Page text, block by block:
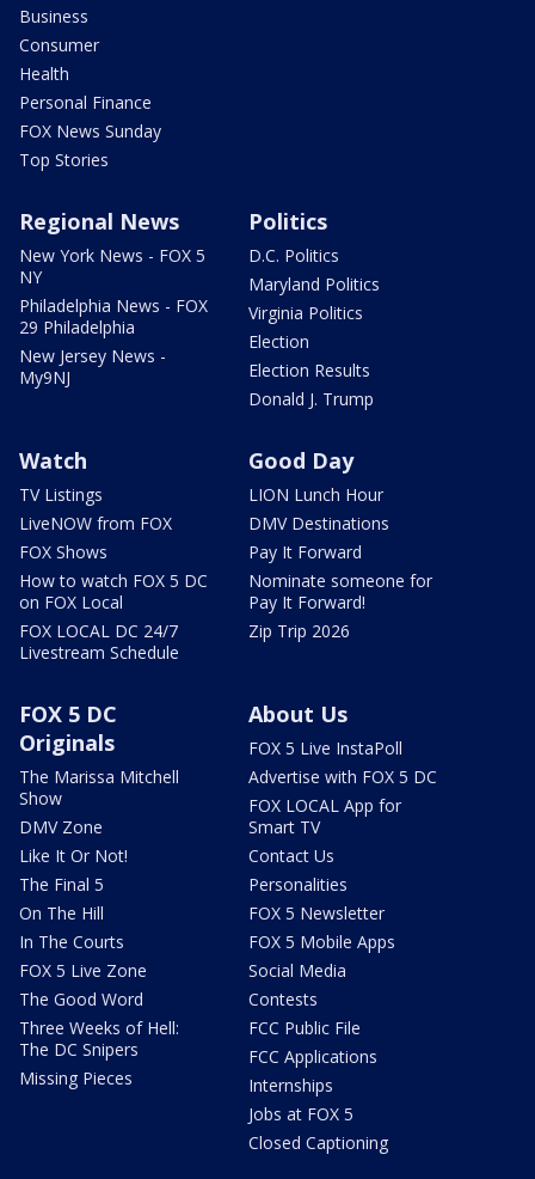
Business
Consumer
Health
Personal Finance
FOX News Sunday
Top Stories
Regional News
New York News - FOX 5
NY
Philadelphia News - FOX
29 Philadelphia
New Jersey News -
My9NJ
Politics
D.C. Politics
Maryland Politics
Virginia Politics
Election
Election Results
Donald J. Trump
Watch
TV Listings
LiveNOW from FOX
FOX Shows
How to watch FOX 5 DC
on FOX Local
FOX LOCAL DC 24/7
Livestream Schedule
Good Day
LION Lunch Hour
DMV Destinations
Pay It Forward
Nominate someone for
Pay It Forward!
Zip Trip 2026
FOX 5 DC
Originals
The Marissa Mitchell
Show
DMV Zone
Like It Or Not!
The Final 5
On The Hill
In The Courts
FOX 5 Live Zone
The Good Word
Three Weeks of Hell:
The DC Snipers
Missing Pieces
About Us
FOX 5 Live InstaPoll
Advertise with FOX 5 DC
FOX LOCAL App for
Smart TV
Contact Us
Personalities
FOX 5 Newsletter
FOX 5 Mobile Apps
Social Media
Contests
FCC Public File
FCC Applications
Internships
Jobs at FOX 5
Closed Captioning